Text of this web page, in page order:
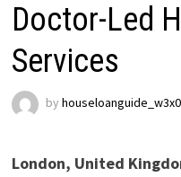
Doctor-Led
Services
by
London, United